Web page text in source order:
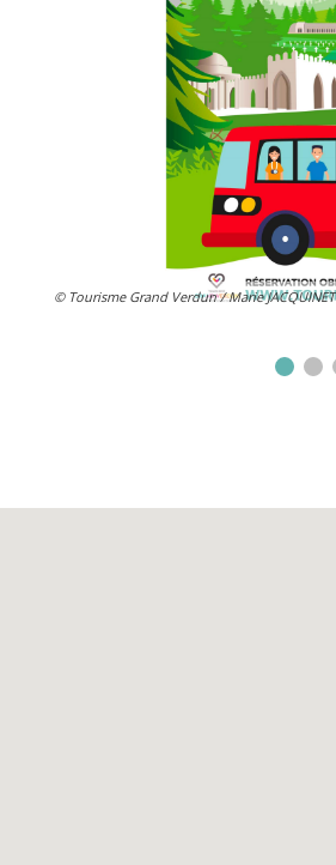
© Tourisme Grand Verdun / Marie JACQUINET